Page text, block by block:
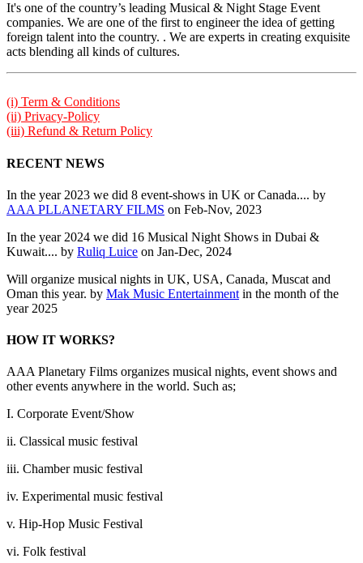
It's one of the country’s leading Musical & Night Stage Event
companies. We are one of the first to engineer the idea of getting
foreign talent into the country. . We are experts in creating exquisite
acts blending all kinds of cultures.
(i) Term & Conditions
(ii) Privacy-Policy
(iii) Refund & Return Policy
RECENT NEWS
In the year 2023 we did 8 event-shows in UK or Canada.... by
AAA PLLANETARY FILMS on Feb-Nov, 2023
In the year 2024 we did 16 Musical Night Shows in Dubai &
Kuwait.... by Ruliq Luice on Jan-Dec, 2024
Will organize musical nights in UK, USA, Canada, Muscat and
Oman this year. by Mak Music Entertainment in the month of the
year 2025
HOW IT WORKS?
AAA Planetary Films organizes musical nights, event shows and
other events anywhere in the world. Such as;
I. Corporate Event/Show
ii. Classical music festival
iii. Chamber music festival
iv. Experimental music festival
v. Hip-Hop Music Festival
vi. Folk festival